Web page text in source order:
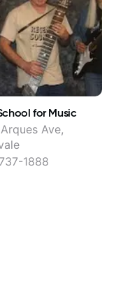
for Music
Ave,
1888